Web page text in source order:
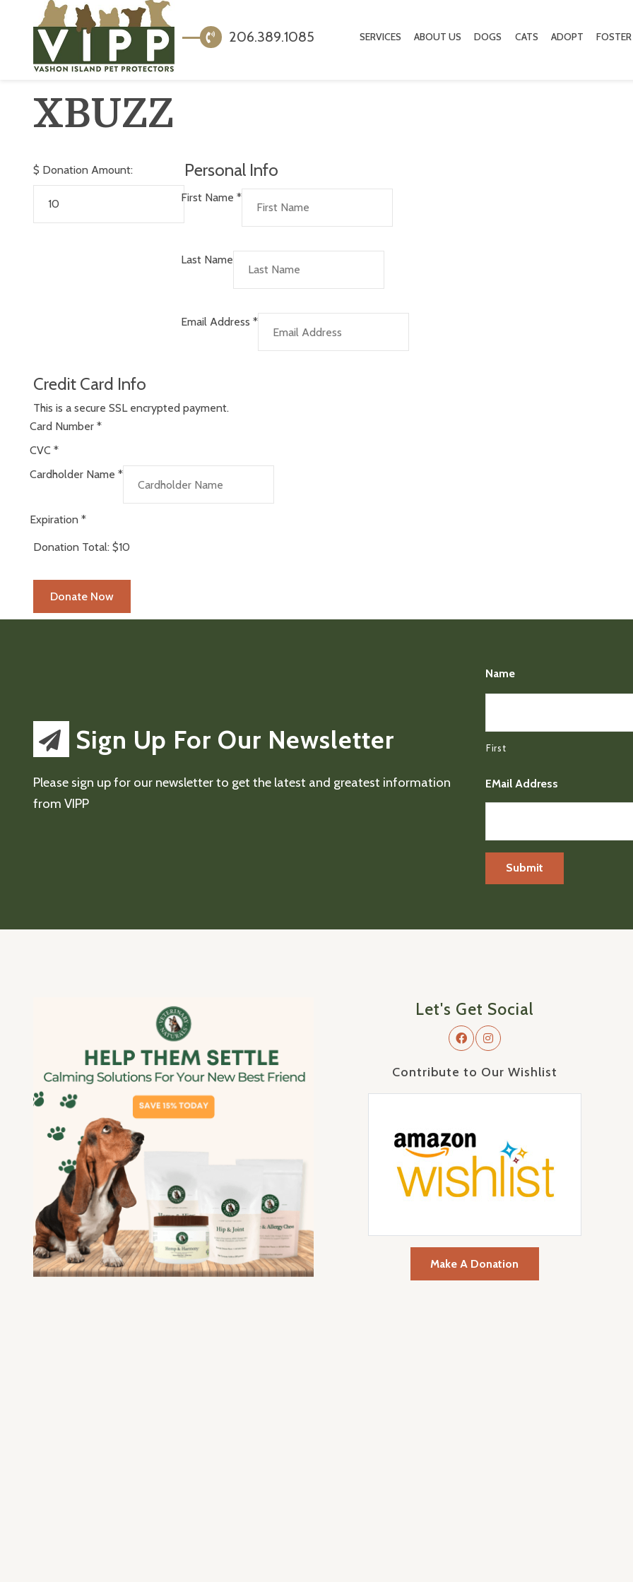
206.389.1085 SERVICES ABOUT US DOGS CATS ADOPT FOSTER
XBUZZ
$ Donation Amount: Personal Info
First Name *
Last Name
Email Address *
Credit Card Info
This is a secure SSL encrypted payment.
Card Number *
CVC *
Cardholder Name *
Expiration *
Donation Total: $10
Sign Up For Our Newsletter
Please sign up for our newsletter to get the latest and greatest information
from VIPP
Name
First
EMail Address
Let's Get Social
Contribute to Our Wishlist
Make A Donation